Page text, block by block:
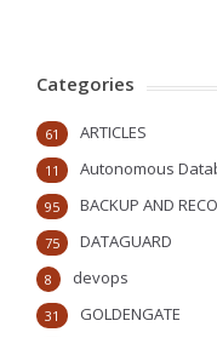
Categories
ARTICLES
61
Autonomous
11
BACKUP AND
95
DATAGUARD
75
devops
8
GOLDENGATE
31